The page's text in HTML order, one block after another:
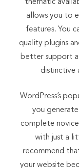
thematic
allows you to
features. You
quality plugins
better support
distinctive
WordPress’s
you generate
complete
with just a
recommend
your website